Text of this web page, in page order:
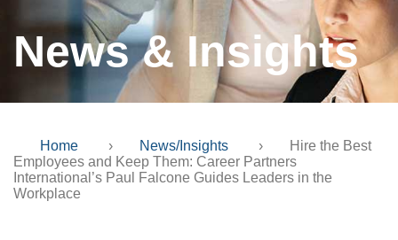
News & Insights
Home › News/Insights ›
Hire the Best
Employees and Keep Them: Career Partners
International’s Paul Falcone Guides Leaders in the
Workplace